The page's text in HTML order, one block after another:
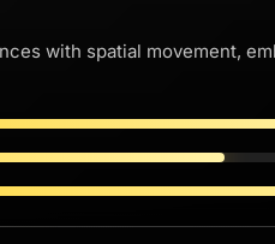
DJ POV
Ray
with spatial movement,